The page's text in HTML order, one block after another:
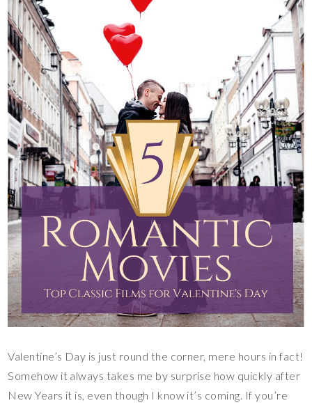
Valentine’s Day is just round the corner, mere hours in fact!
Somehow it always takes me by surprise how quickly after
New Years it is, even though I know it’s coming. If you’re